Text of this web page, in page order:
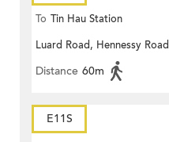
To Tin Hau Station
Luard Road, Hennessy Road
Distance 60m
E11S